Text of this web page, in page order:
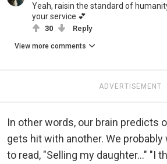
Yeah, raisin the standard of
your service 💕
30 Reply
View more comments
ADVERTISEMENT
In other words, our brain predicts
gets hit with another. We
to read, "Selling my daughter..." "I